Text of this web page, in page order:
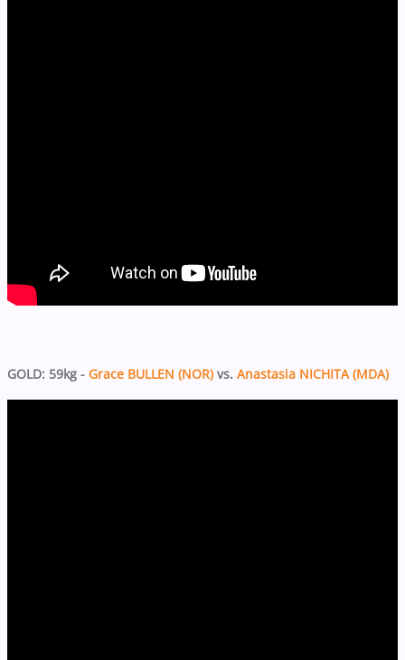
GOLD: 59kg - Grace BULLEN (NOR) vs. Anastasia NICHITA (MDA)